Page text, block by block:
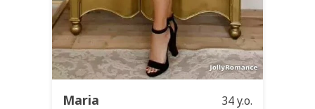
Maria 34 y.o.